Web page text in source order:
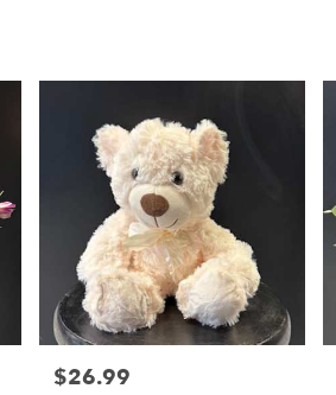
Price:
$26.99